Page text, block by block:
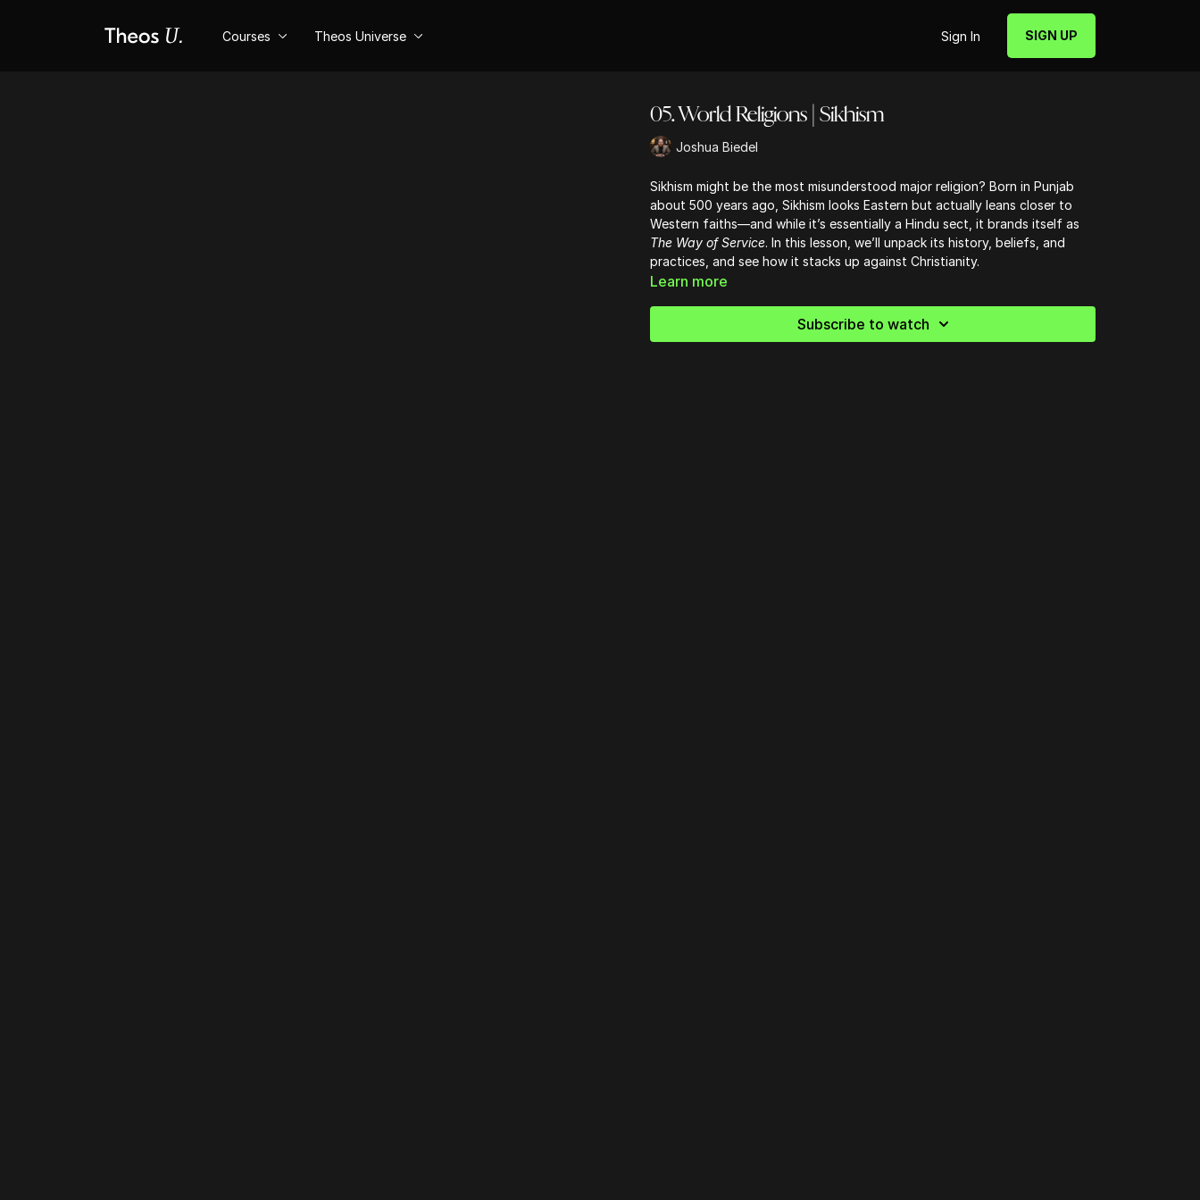
Courses Theos Universe Sign In SIGN UP
05. World Religions | Sikhism
Joshua Biedel
Sikhism might be the most misunderstood major religion? Born in Punjab
about 500 years ago, Sikhism looks Eastern but actually leans closer to
Western faiths—and while it’s essentially a Hindu sect, it brands itself as
The Way of Service. In this lesson, we’ll unpack its history, beliefs, and
practices, and see how it stacks up against Christianity.
Learn more
Subscribe to watch